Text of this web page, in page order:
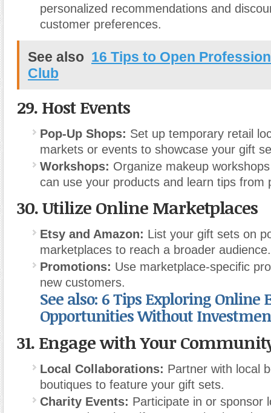
personalized recommendations and
customer preferences.
See also 16 Tips to Open
Club
29. Host Events
Pop-Up Shops: Set up temporary retail
markets or events to showcase your gift
Workshops: Organize makeup
can use your products and learn tips from
30.Utilize Online Marketplaces
Etsy and Amazon: List your gift sets on
marketplaces to reach a broader audience.
Promotions: Use marketplace-specific
new customers.
See also: 6 Tips Exploring Online
Opportunities Without
31. Engage with Your
Local Collaborations: Partner with local
boutiques to feature your gift sets.
Charity Events: Participate in or sponsor